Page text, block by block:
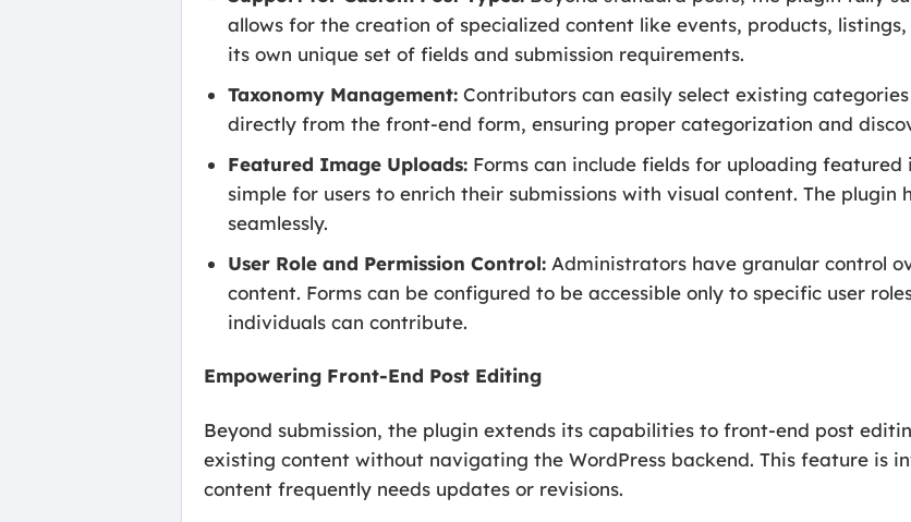
allows for the creation of specialized content like events, products,
its own unique set of fields and submission requirements.
Taxonomy Management: Contributors can easily select existing
directly from the front-end form, ensuring proper categorization and
Featured Image Uploads: Forms can include fields for uploading
simple for users to enrich their submissions with visual content. The
seamlessly.
User Role and Permission Control: Administrators have granular control
content. Forms can be configured to be accessible only to specific user
individuals can contribute.
Empowering Front-End Post Editing
Beyond submission, the plugin extends its capabilities to front-end post
existing content without navigating the WordPress backend. This feature is
content frequently needs updates or revisions.